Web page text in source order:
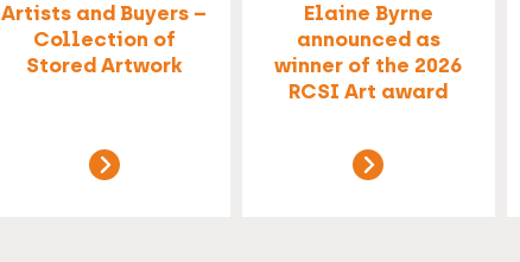
Artists and Buyers –
Collection of
Stored Artwork
Elaine Byrne
announced as
winner of the 2026
RCSI Art award